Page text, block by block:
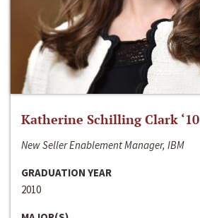
Katherine Schilling Clark ‘10
New Seller Enablement Manager, IBM
GRADUATION YEAR
2010